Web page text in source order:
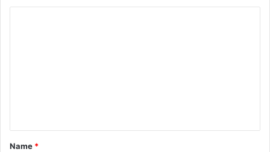
*
Name *